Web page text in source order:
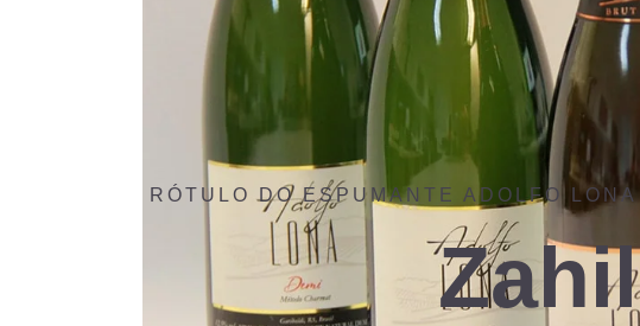
RÓTULO DO ESPUMANTE ADOLFO LONA
Zahil